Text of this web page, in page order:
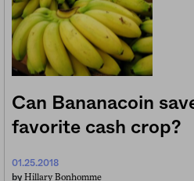
Can Bananacoin
favorite cash crop?
01.25.2018
by Hillary Bonhomme